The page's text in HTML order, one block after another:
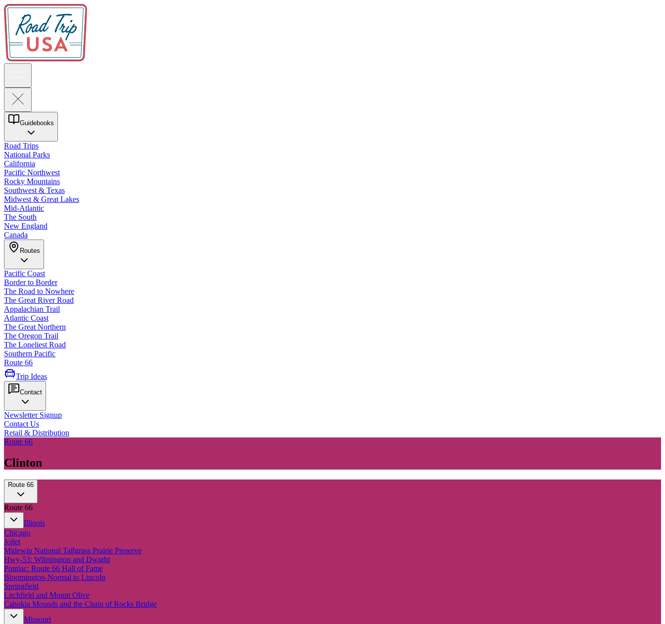
Guidebooks
Road Trips
National Parks
California
Pacific Northwest
Rocky Mountains
Southwest & Texas
Midwest & Great Lakes
Mid-Atlantic
The South
New England
Canada
Routes
Pacific Coast
Border to Border
The Road to Nowhere
The Great River Road
Appalachian Trail
Atlantic Coast
The Great Northern
The Oregon Trail
The Loneliest Road
Southern Pacific
Route 66
Trip Ideas
Contact
Newsletter Signup
Contact Us
Retail & Distribution
Route 66
Clinton
Route 66
Route 66
Illinois
Chicago
Joliet
Midewin National Tallgrass Prairie Preserve
Hwy-53: Wilmington and Dwight
Pontiac: Route 66 Hall of Fame
Bloomington-Normal to Lincoln
Springfield
Litchfield and Mount Olive
Cahokia Mounds and the Chain of Rocks Bridge
Missouri